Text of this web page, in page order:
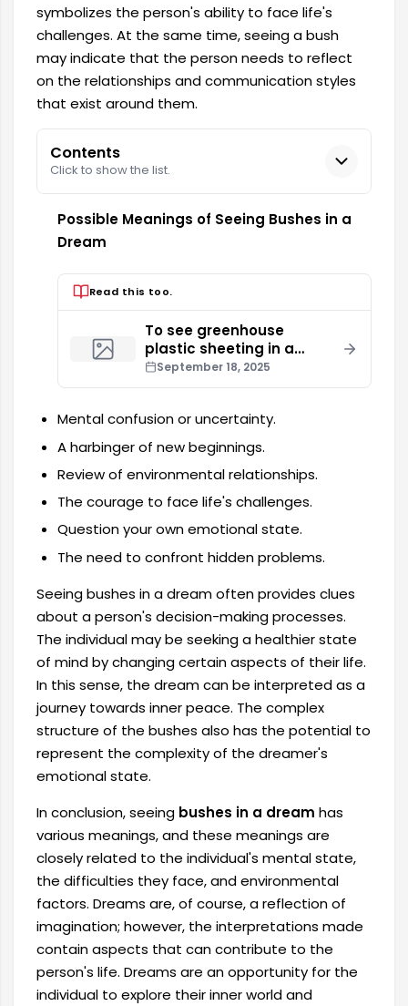
symbolizes the person's ability to face life's
challenges. At the same time, seeing a bush
may indicate that the person needs to reflect
on the relationships and communication styles
that exist around them.
Contents
Click to show the list.
Possible Meanings of Seeing Bushes in a
Dream
Read this too.
To see greenhouse
plastic sheeting in a
dream
September 18, 2025
Mental confusion or uncertainty.
A harbinger of new beginnings.
Review of environmental relationships.
The courage to face life's challenges.
Question your own emotional state.
The need to confront hidden problems.
Seeing bushes in a dream often provides clues
about a person's decision-making processes.
The individual may be seeking a healthier state
of mind by changing certain aspects of their life.
In this sense, the dream can be interpreted as a
journey towards inner peace. The complex
structure of the bushes also has the potential to
represent the complexity of the dreamer's
emotional state.
In conclusion, seeing bushes in a dream has
various meanings, and these meanings are
closely related to the individual's mental state,
the difficulties they face, and environmental
factors. Dreams are, of course, a reflection of
imagination; however, the interpretations made
contain aspects that can contribute to the
person's life. Dreams are an opportunity for the
individual to explore their inner world and